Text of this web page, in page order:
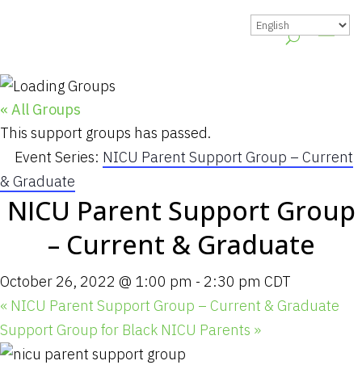
« All Groups
This support groups has passed.
Event Series: NICU Parent Support Group – Current
& Graduate
NICU Parent Support Group
– Current & Graduate
October 26, 2022 @ 1:00 pm - 2:30 pm CDT
« NICU Parent Support Group – Current & Graduate
Support Group for Black NICU Parents »